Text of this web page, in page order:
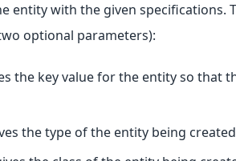
entity with the given specifications.
optional parameters):
the key value for the entity so that
the type of the entity being